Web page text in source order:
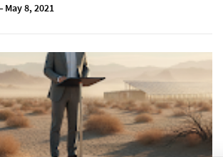
May 8, 2021